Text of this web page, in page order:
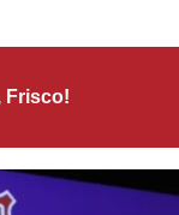
Frisco!